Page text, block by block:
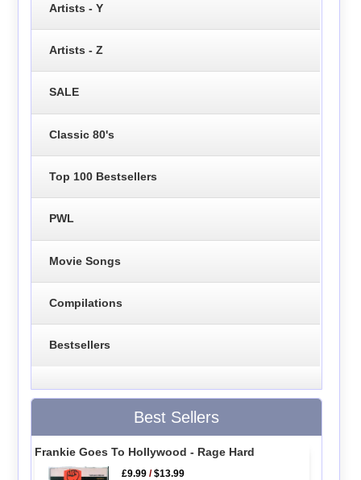
Artists - Y
Artists - Z
SALE
Classic 80's
Top 100 Bestsellers
PWL
Movie Songs
Compilations
Bestsellers
Best Sellers
Frankie Goes To Hollywood - Rage Hard
£9.99 /$13.99